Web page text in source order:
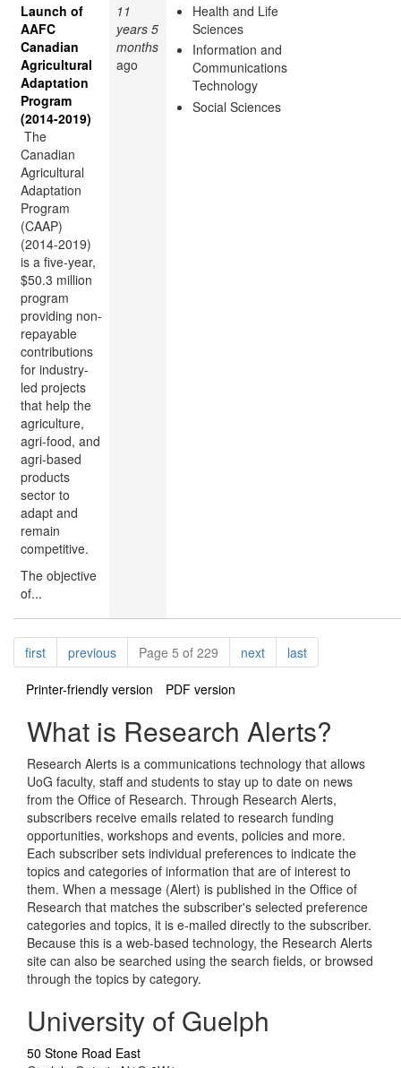
Launch of
AAFC
Canadian
Agricultural
Adaptation
Program
(2014-2019)
The
Canadian
Agricultural
Adaptation
Program
(CAAP)
(2014-2019)
is a five-year,
$50.3 million
program
providing non-
repayable
contributions
for industry-
led projects
that help the
agriculture,
agri-food, and
agri-based
products
sector to
adapt and
remain
competitive.
The objective
of...
11
years 5
months
ago
Health and Life
Sciences
Information and
Communications
Technology
Social Sciences
Pagination
firstpagepreviouspagePage 5 of 229 nextpagelastpage
Printer-friendly version PDF version
What is Research Alerts?
Research Alerts is a communications technology that allows
UoG faculty, staff and students to stay up to date on news
from the Office of Research. Through Research Alerts,
subscribers receive emails related to research funding
opportunities, workshops and events, policies and more.
Each subscriber sets individual preferences to indicate the
topics and categories of information that are of interest to
them. When a message (Alert) is published in the Office of
Research that matches the subscriber's selected preference
categories and topics, it is e-mailed directly to the subscriber.
Because this is a web-based technology, the Research Alerts
site can also be searched using the search fields, or browsed
through the topics by category.
University of Guelph
50 Stone Road East